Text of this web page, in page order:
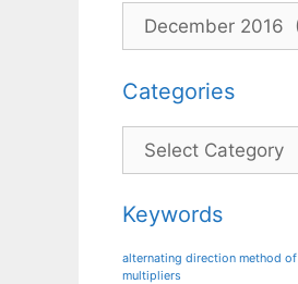
Categories
Categories
Keywords
alternating direction method of
multipliers